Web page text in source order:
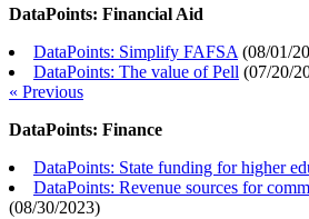
DataPoints: Financial Aid
DataPoints: Simplify FAFSA (08/01/
DataPoints: The value of Pell (07/20/
« Previous
DataPoints: Finance
DataPoints: State funding for higher
DataPoints: Revenue sources for
(08/30/2023)